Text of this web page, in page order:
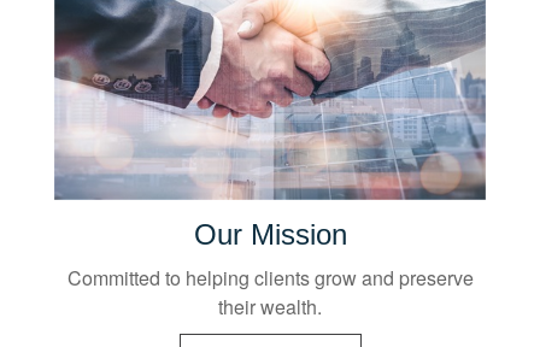
Our Mission
Committed to helping clients grow and preserve
their wealth.